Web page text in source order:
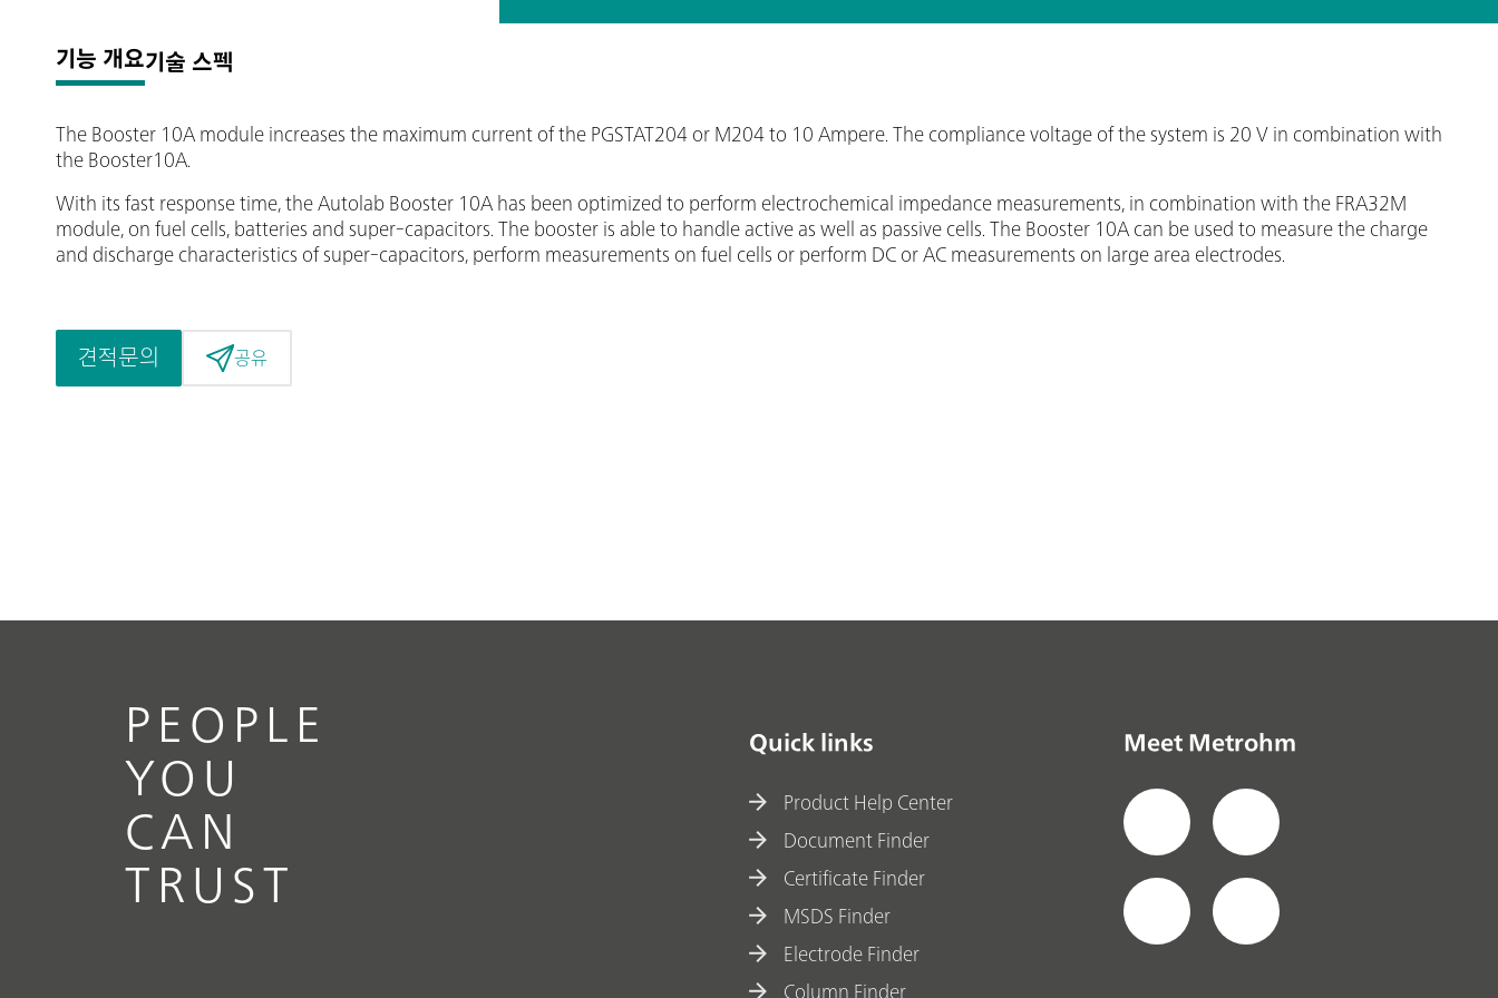
기능 개요기술 스펙
The Booster 10A module increases the maximum current of the PGSTAT204 or M204 to 10 Ampere. The compliance voltage of the system is 20 V in combination with
the Booster10A.
With its fast response time, the Autolab Booster 10A has been optimized to perform electrochemical impedance measurements, in combination with the FRA32M
module, on fuel cells, batteries and super-capacitors. The booster is able to handle active as well as passive cells. The Booster 10A can be used to measure the charge
and discharge characteristics of super-capacitors, perform measurements on fuel cells or perform DC or AC measurements on large area electrodes.
견적문의 공유
PEOPLE
YOU
CAN
TRUST
Quick links
Product Help Center
Document Finder
Certificate Finder
MSDS Finder
Electrode Finder
Column Finder
Meet Metrohm